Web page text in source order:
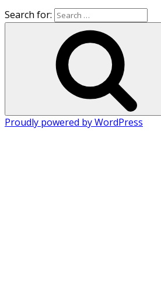
Search for:
Proudly powered by WordPress